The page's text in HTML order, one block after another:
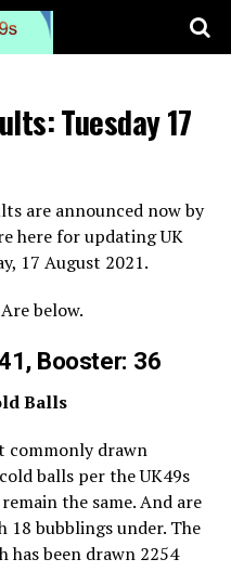
Tuesday 17
are announced now by
here for updating UK
17 August 2021.
below.
Booster: 36
Balls
commonly drawn
balls per the UK49s
the same. And are
18 bubblings under. The
has been drawn 2254